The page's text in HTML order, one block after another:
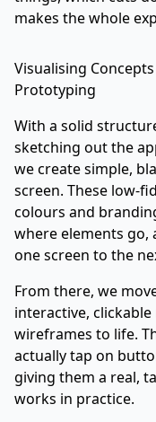
makes the whole
Visualising
Prototyping
With a solid
sketching out the
we create simple,
screen. These low-
colours and
where elements go,
one screen to the
From there, we
interactive,
wireframes to life.
actually tap on
giving them a real,
works in practice.